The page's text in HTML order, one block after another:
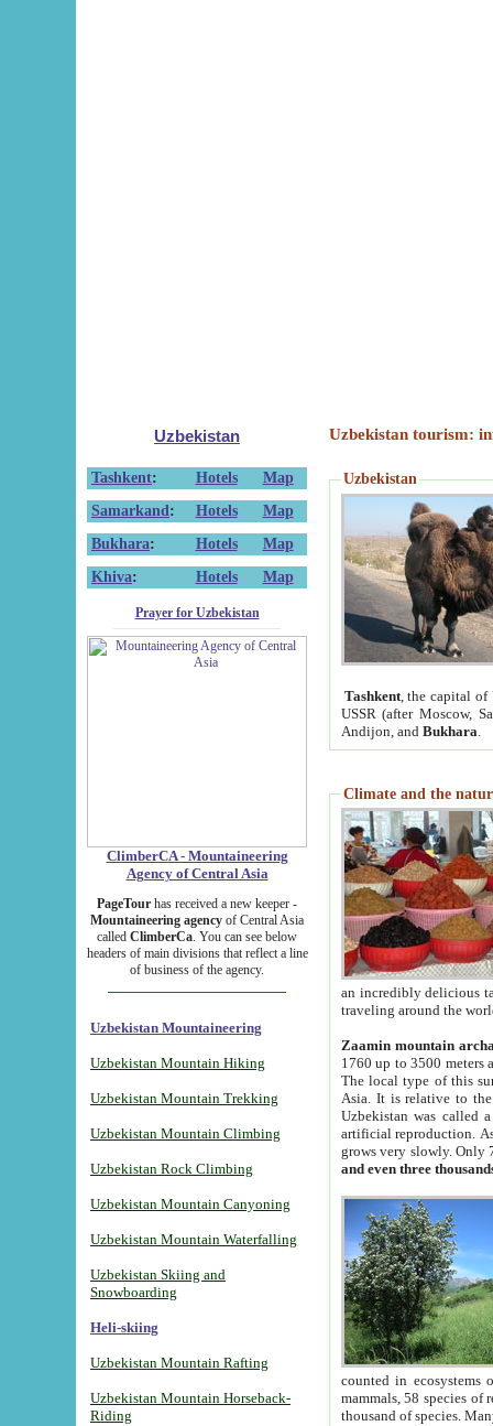
Uzbekistan
Tashkent: Hotels
Map
Samarkand : Hotels
Map
Bukhara: Hotels
Map
Khiva: Hotels Map
Prayer for Uzbekistan
ClimberCA - Mountaineering
Agency of Central Asia
PageTour has received a new keeper -
Mountaineering agency of Central Asia
called ClimberCa. You can see below
headers of main divisions that reflect a line
of business of the agency.
Uzbekistan Mountaineering
Uzbekistan Mountain Hiking
Uzbekistan Mountain Trekking
Uzbekistan Mountain Climbing
Uzbekistan Rock Climbing
Uzbekistan Mountain Canyoning
Uzbekistan Mountain Waterfalling
Uzbekistan Skiing and
Snowboarding
Heli-skiing
Uzbekistan Mountain Rafting
Uzbekistan Mountain Horseback-
Riding
Uzbekistan tourism:
Uzbekistan
Tashkent, the capital of
USSR (after Moscow,
Andijon, and Bukhara
Climate and the
an incredibly delicious
traveling around the
Zaamin mountain
1760 up to 3500 meters
The local type of this
Asia. It is relative to
Uzbekistan was called
artificial reproduction.
grows very slowly. Only
and even three
counted in ecosystems
mammals, 58 species of
thousand of species.